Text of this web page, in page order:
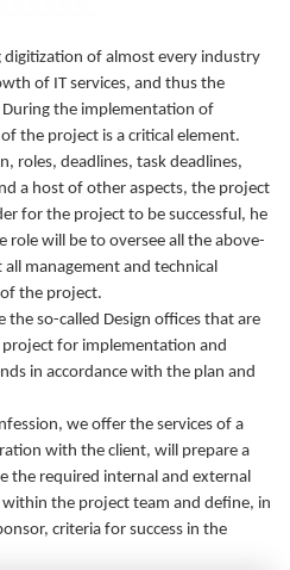
of almost every industry
of IT services, and thus the
the implementation of
the project is a critical element.
roles, deadlines, task deadlines,
a host of other aspects, the project
for the project to be successful, he
role will be to oversee all the above-
management and technical
the project.
so-called Design offices that are
for implementation and
in accordance with the plan and
we offer the services of a
with the client, will prepare a
the required internal and external
the project team and define, in
criteria for success in the